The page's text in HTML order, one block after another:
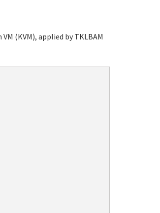
(KVM), applied by TKLBAM